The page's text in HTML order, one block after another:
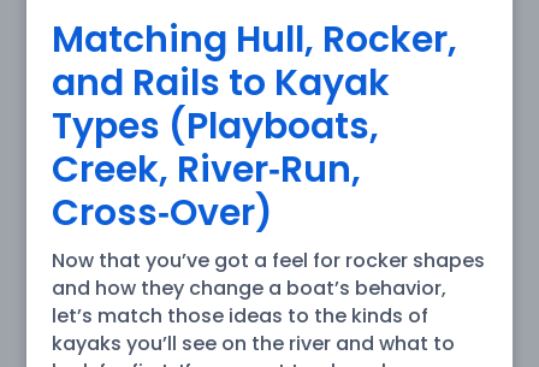
Matching Hull, Rocker,
and Rails to Kayak
Types (Playboats,
Creek, River‑Run,
Cross‑Over)
Now that you’ve got a feel for rocker shapes
and how they change a boat’s behavior,
let’s match those ideas to the kinds of
kayaks you’ll see on the river and what to